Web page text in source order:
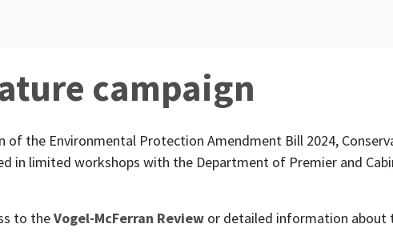
campaign
the Environmental Protection Amendment Bill 2024,
in limited workshops with the Department of Premier and
to theVogel-McFerran Review or detailed information about